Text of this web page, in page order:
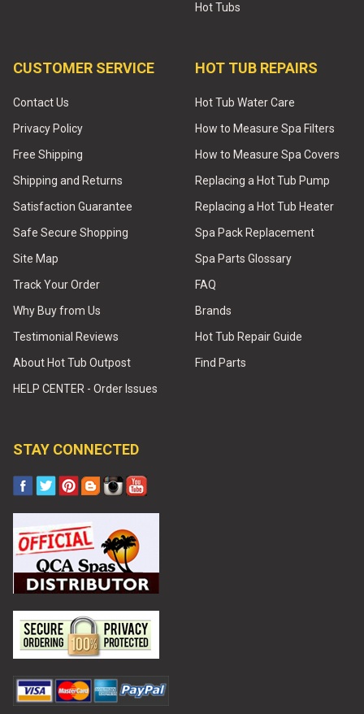
Hot Tubs
CUSTOMER SERVICE
Contact Us
Privacy Policy
Free Shipping
Shipping and Returns
Satisfaction Guarantee
Safe Secure Shopping
Site Map
Track Your Order
Why Buy from Us
Testimonial Reviews
About Hot Tub Outpost
HELP CENTER - Order Issues
HOT TUB REPAIRS
Hot Tub Water Care
How to Measure Spa Filters
How to Measure Spa Covers
Replacing a Hot Tub Pump
Replacing a Hot Tub Heater
Spa Pack Replacement
Spa Parts Glossary
FAQ
Brands
Hot Tub Repair Guide
Find Parts
STAY CONNECTED